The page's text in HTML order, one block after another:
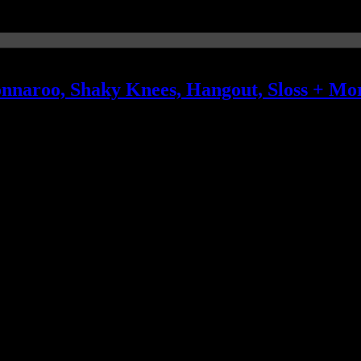
Shaky Knees, Hangout, Sloss +